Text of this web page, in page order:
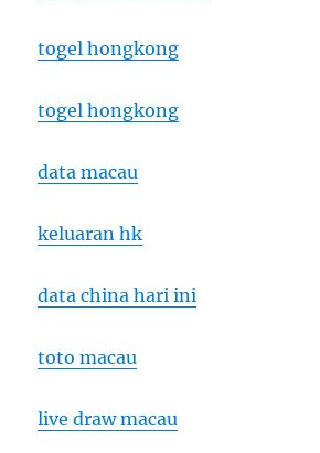
togel hongkong
togel hongkong
data macau
keluaran hk
data china hari ini
toto macau
live draw macau